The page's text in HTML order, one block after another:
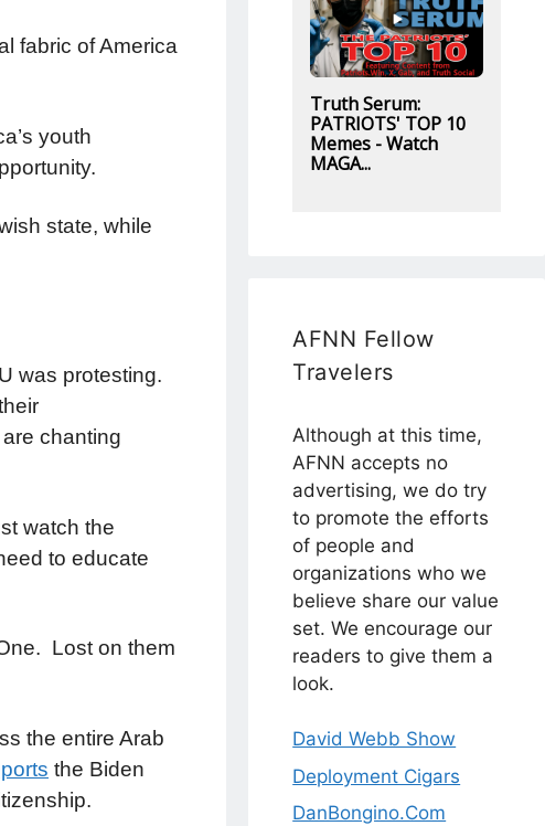
fabric of America
youth
state, while
was protesting.
chanting
watch the
to educate
Lost on them
the entire Arab
the Biden
Truth Serum:
PATRIOTS' TOP 10
Memes - Watch
MAGA...
AFNN Fellow
Travelers
Although at this time,
AFNN accepts no
advertising, we do try
to promote the efforts
of people and
organizations who we
believe share our value
set. We encourage our
readers to give them a
look.
David Webb Show
Deployment Cigars
DanBongino.Com